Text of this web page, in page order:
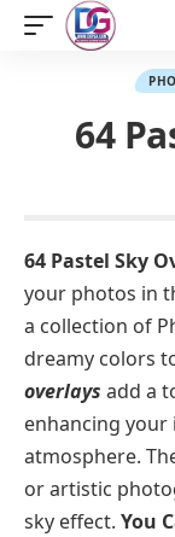
64
64 Pastel Sky
your photos in
a collection of
dreamy colors
overlays add a
enhancing your
atmosphere.
or artistic
sky effect. You